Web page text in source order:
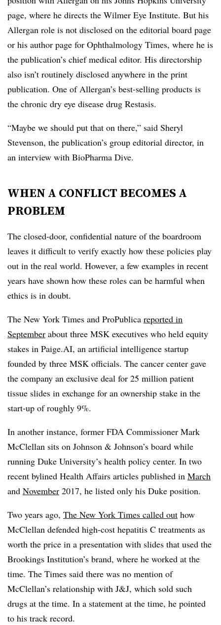
page, where he directs the Wilmer Eye Institute. But his
Allergan role is not disclosed on the editorial board page
or his author page for Ophthalmology Times, where he is
the publication’s chief medical editor. His directorship
also isn’t routinely disclosed anywhere in the print
publication. One of Allergan’s best-selling products is
the chronic dry eye disease drug Restasis.
“Maybe we should put that on there,” said Sheryl
Stevenson, the publication’s group editorial director, in
an interview with BioPharma Dive.
WHEN A CONFLICT BECOMES A
PROBLEM
The closed-door, confidential nature of the boardroom
leaves it difficult to verify exactly how these policies play
out in the real world. However, a few examples in recent
years have shown how these roles can be harmful when
ethics is in doubt.
The New York Times and ProPublica reported in
September about three MSK executives who held equity
stakes in Paige.AI, an artificial intelligence startup
founded by three MSK officials. The cancer center gave
the company an exclusive deal for 25 million patient
tissue slides in exchange for an ownership stake in the
start-up of roughly 9%.
In another instance, former FDA Commissioner Mark
McClellan sits on Johnson & Johnson’s board while
running Duke University’s health policy center. In two
recent bylined Health Affairs articles published in March
and November 2017, he listed only his Duke position.
Two years ago, The New York Times called out how
McClellan defended high-cost hepatitis C treatments as
worth the price in a presentation with slides that used the
Brookings Institution’s brand, where he worked at the
time. The Times said there was no mention of
McClellan’s relationship with J&J, which sold such
drugs at the time. In a statement at the time, he pointed
to his track record.